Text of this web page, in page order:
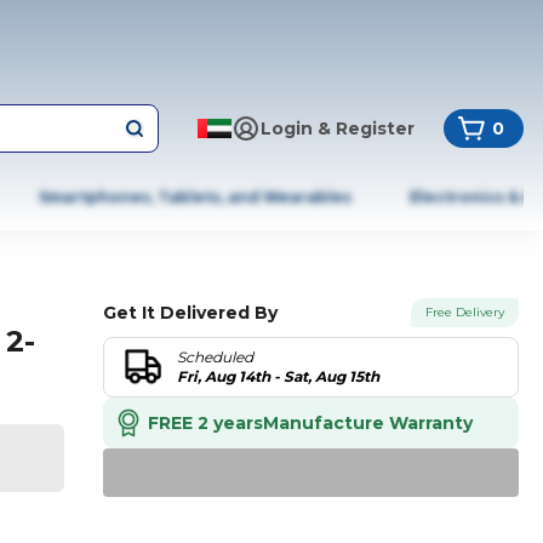
Login & Register 0
Smartphones, Tablets, and Wearables Electronics &
Get It Delivered By Free Delivery
Scheduled
Fri, Aug 14th - Sat, Aug 15th
FREE 2 yearsManufacture Warranty